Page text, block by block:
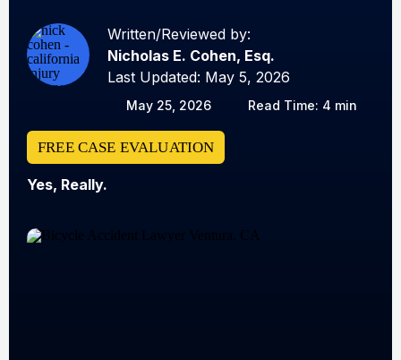
Written/Reviewed by:
Nicholas E. Cohen, Esq.
Last Updated: May 5, 2026
May 25, 2026 Read Time: 4 min
FREE CASE EVALUATION
Yes, Really.